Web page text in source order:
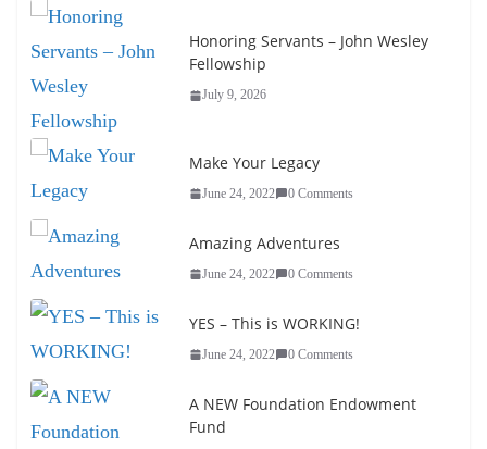
Honoring Servants – John Wesley
Fellowship
July 9, 2026
Make Your Legacy
June 24, 2022 0 Comments
Amazing Adventures
June 24, 2022 0 Comments
YES – This is WORKING!
June 24, 2022 0 Comments
A NEW Foundation Endowment
Fund